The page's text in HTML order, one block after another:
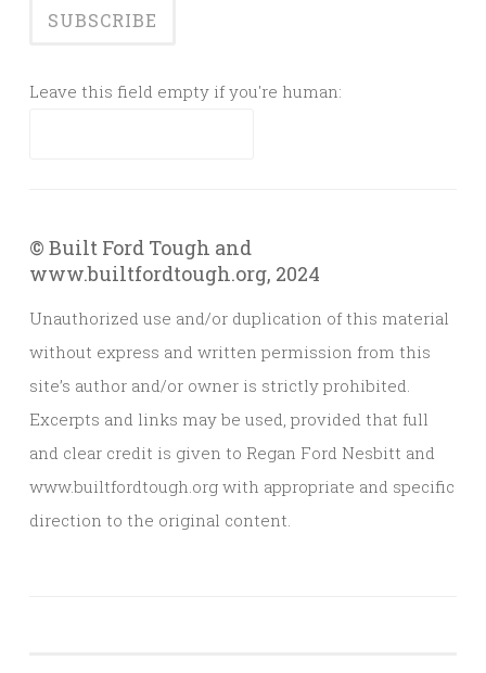
Leave this field empty if you're human:
© Built Ford Tough and
www.builtfordtough.org, 2024
Unauthorized use and/or duplication of this material
without express and written permission from this
site’s author and/or owner is strictly prohibited.
Excerpts and links may be used, provided that full
and clear credit is given to Regan Ford Nesbitt and
www.builtfordtough.org with appropriate and specific
direction to the original content.